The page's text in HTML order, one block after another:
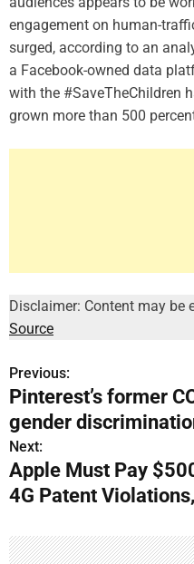
engagement on human-
surged, according to an
a Facebook-owned data
with the #SaveTheChildren
grown more than 500
Disclaimer: Content may be
Source
P
o
s
t
a
Previous:
Pinterest’s former
gender
Next:
Apple Must Pay
4G Patent